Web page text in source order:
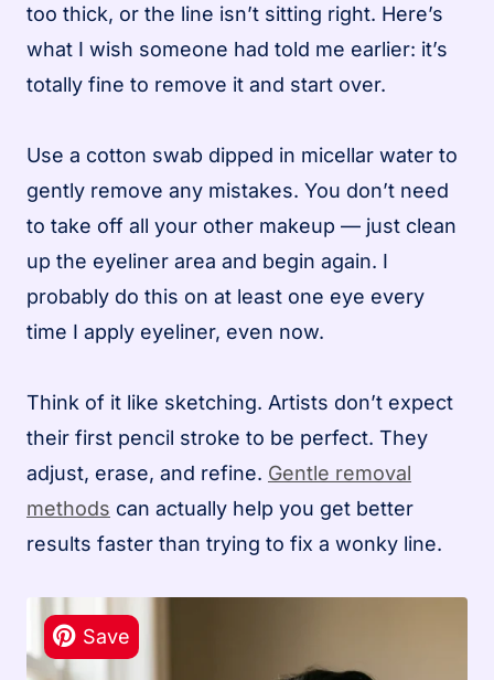
too thick, or the line isn’t sitting right. Here’s
what I wish someone had told me earlier: it’s
totally fine to remove it and start over.
Use a cotton swab dipped in micellar water to
gently remove any mistakes. You don’t need
to take off all your other makeup — just clean
up the eyeliner area and begin again. I
probably do this on at least one eye every
time I apply eyeliner, even now.
Think of it like sketching. Artists don’t expect
their first pencil stroke to be perfect. They
adjust, erase, and refine. Gentle removal
methods can actually help you get better
results faster than trying to fix a wonky line.